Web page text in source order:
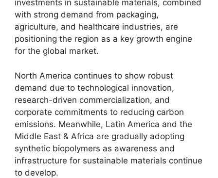
investments in sustainable materials, combined
with strong demand from packaging,
agriculture, and healthcare industries, are
positioning the region as a key growth engine
for the global market.
North America continues to show robust
demand due to technological innovation,
research-driven commercialization, and
corporate commitments to reducing carbon
emissions. Meanwhile, Latin America and the
Middle East & Africa are gradually adopting
synthetic biopolymers as awareness and
infrastructure for sustainable materials continue
to develop.